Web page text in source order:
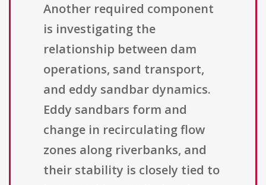
Another required component
is investigating the
relationship between dam
operations, sand transport,
and eddy sandbar dynamics.
Eddy sandbars form and
change in recirculating flow
zones along riverbanks, and
their stability is closely tied to